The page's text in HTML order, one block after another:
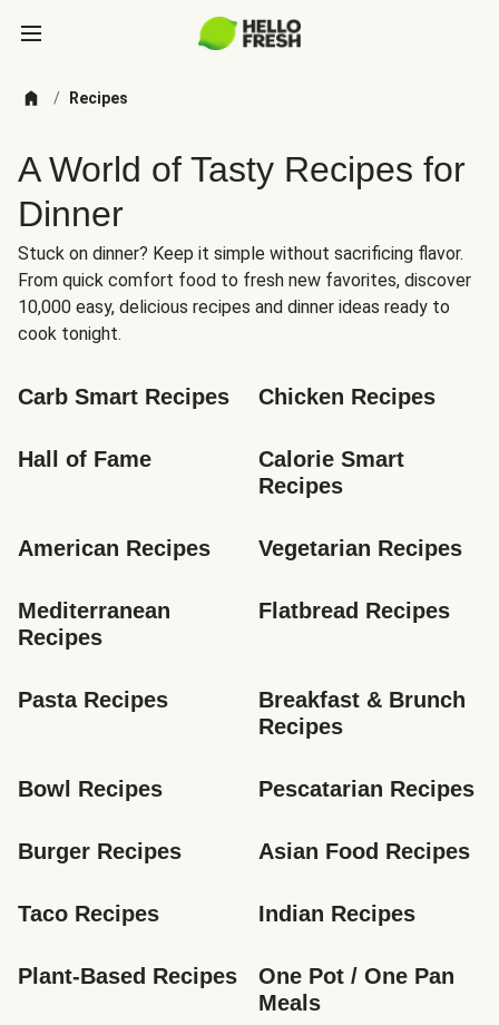
/ Recipes
A World of Tasty Recipes for
Dinner
Stuck on dinner? Keep it simple without sacrificing flavor.
From quick comfort food to fresh new favorites, discover
10,000 easy, delicious recipes and dinner ideas ready to
cook tonight.
Carb Smart Recipes Chicken Recipes
Hall of Fame
Calorie Smart
Recipes
American Recipes Vegetarian Recipes
Mediterranean
Recipes
Flatbread Recipes
Pasta Recipes
Breakfast & Brunch
Recipes
Bowl Recipes Pescatarian Recipes
Burger Recipes Asian Food Recipes
Taco Recipes Indian Recipes
Plant-Based Recipes
One Pot / One Pan
Meals